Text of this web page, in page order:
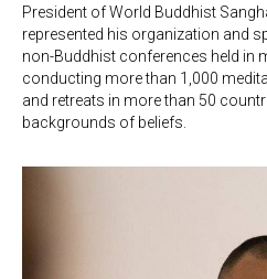
President of World Buddhist
represented his organization and
non-Buddhist conferences held in
conducting more than 1,000
and retreats in more than 50
backgrounds of beliefs.